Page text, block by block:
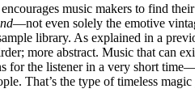
encourages music makers to find
—not even solely the emotive
library. As explained in a
more abstract. Music that can
for the listener in a very short
That’s the type of timeless